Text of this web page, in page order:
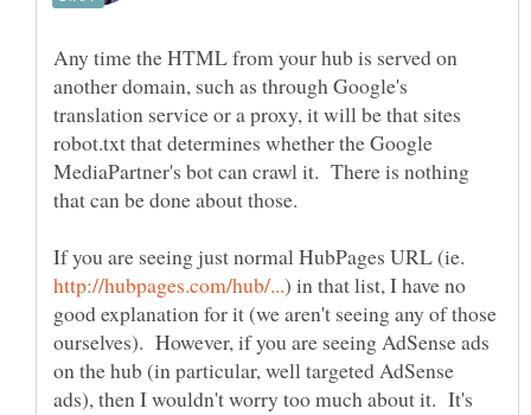
Any time the HTML from your hub is served on
another domain, such as through Google's
translation service or a proxy, it will be that sites
robot.txt that determines whether the Google
MediaPartner's bot can crawl it. There is nothing
If you are seeing just normal HubPages URL (ie.
) in that list, I have no
good explanation for it (we aren't seeing any of those
ourselves). However, if you are seeing AdSense ads
on the hub (in particular, well targeted AdSense
ads), then I wouldn't worry too much about it. It's